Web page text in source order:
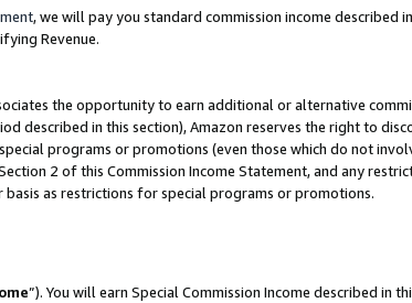
, we will pay you standard commission income described
Revenue.
the opportunity to earn additional or alternative
described in this section), Amazon reserves the right to
programs or promotions (even those which do not
2 of this Commission Income Statement, and any
as restrictions for special programs or promotions.
”). You will earn Special Commission Income described in